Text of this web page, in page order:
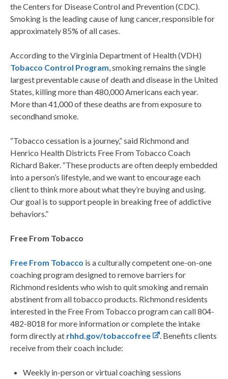
the Centers for Disease Control and Prevention (CDC).
Smoking is the leading cause of lung cancer, responsible for
approximately 85% of all cases.
According to the Virginia Department of Health (VDH)
Tobacco Control Program, smoking remains the single
largest preventable cause of death and disease in the United
States, killing more than 480,000 Americans each year.
More than 41,000 of these deaths are from exposure to
secondhand smoke.
“Tobacco cessation is a journey,” said Richmond and
Henrico Health Districts Free From Tobacco Coach
Richard Baker. “These products are often deeply embedded
into a person’s lifestyle, and we want to encourage each
client to think more about what they’re buying and using.
Our goal is to support people in breaking free of addictive
behaviors.”
Free From Tobacco
Free From Tobacco is a culturally competent one-on-one
coaching program designed to remove barriers for
Richmond residents who wish to quit smoking and remain
abstinent from all tobacco products. Richmond residents
interested in the Free From Tobacco program can call 804-
482-8018 for more information or complete the intake
form directly at rhhd.gov/tobaccofree
. Benefits clients
receive from their coach include:
Weekly in-person or virtual coaching sessions